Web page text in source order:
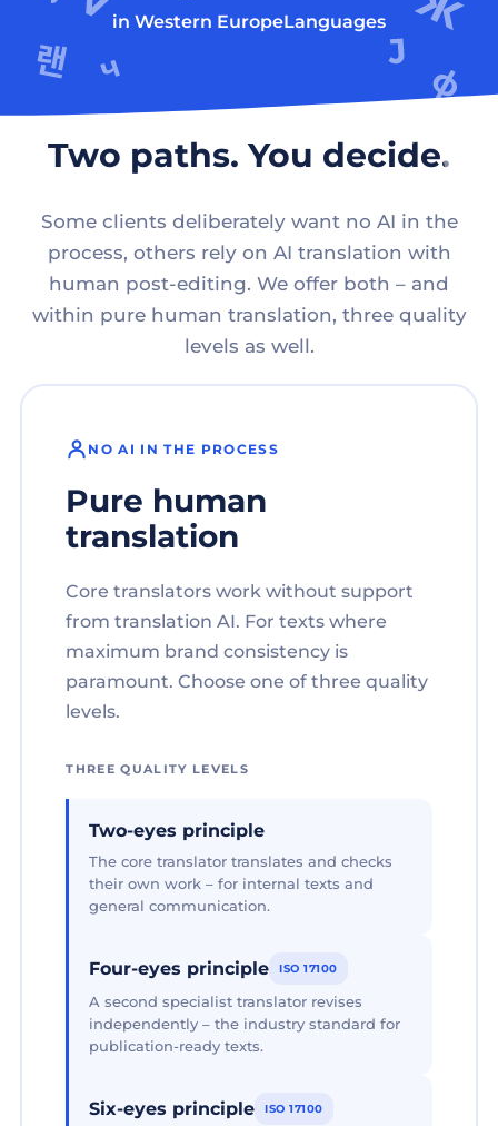
in Western EuropeLanguages
Two paths. You decide.
Some clients deliberately want no AI in the
process, others rely on AI translation with
human post-editing. We offer both – and
within pure human translation, three quality
levels as well.
NO AI IN THE PROCESS
Pure human
translation
Core translators work without support
from translation AI. For texts where
maximum brand consistency is
paramount. Choose one of three quality
levels.
THREE QUALITY LEVELS
Two-eyes principle
The core translator translates and checks
their own work – for internal texts and
general communication.
Four-eyes principle ISO 17100
A second specialist translator revises
independently – the industry standard for
publication-ready texts.
Six-eyes principle ISO 17100